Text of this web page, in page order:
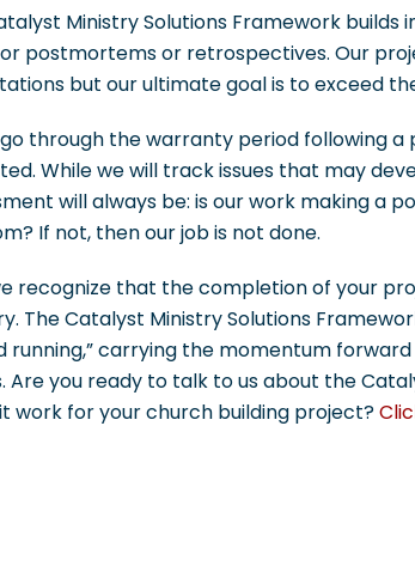
Ministry Solutions Framework
postmortems or retrospectives. Our
but our ultimate goal is to exceed
through the warranty period following
While we will track issues that may
will always be: is our work making a
If not, then our job is not done.
recognize that the completion of your
The Catalyst Ministry Solutions
running,” carrying the momentum
Are you ready to talk to us about the
work for your church building project?